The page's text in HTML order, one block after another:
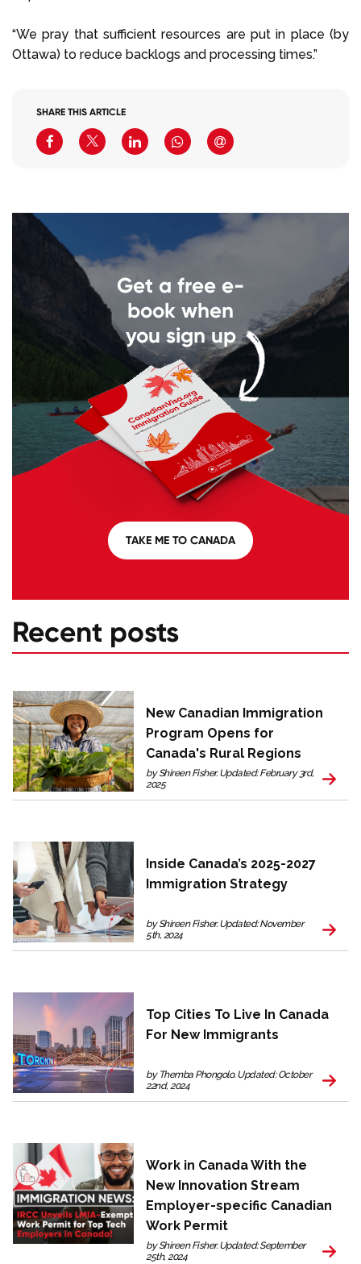
“We pray that sufficient resources are put in place (by
Ottawa) to reduce backlogs and processing times.”
SHARE THIS ARTICLE
Get a free e-
book when
you sign up
TAKE ME TO CANADA
Recent posts
New Canadian Immigration
Program Opens for
Canada's Rural Regions
by Shireen Fisher. Updated: February 3rd,
2025
Inside Canada’s 2025-2027
Immigration Strategy
by Shireen Fisher. Updated: November
5th, 2024
Top Cities To Live In Canada
For New Immigrants
by Themba Phongolo. Updated: October
22nd, 2024
Work in Canada With the
New Innovation Stream
Employer-specific Canadian
Work Permit
by Shireen Fisher. Updated: September
25th, 2024